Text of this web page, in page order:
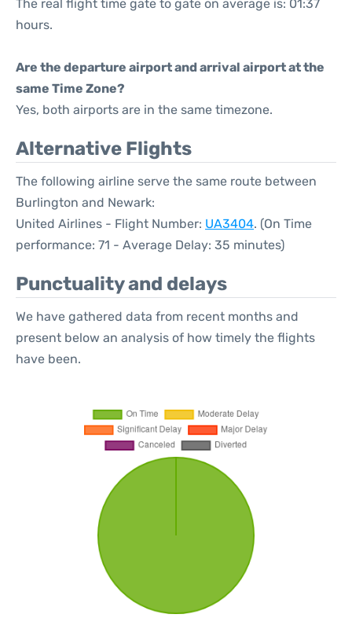
The real flight time gate to gate on average is: 01:37
hours.
Are the departure airport and arrival airport at the
same Time Zone?
Yes, both airports are in the same timezone.
Alternative Flights
The following airline serve the same route between
Burlington and Newark:
United Airlines - Flight Number: UA3404. (On Time
performance: 71 - Average Delay: 35 minutes)
Punctuality and delays
We have gathered data from recent months and
present below an analysis of how timely the flights
have been.